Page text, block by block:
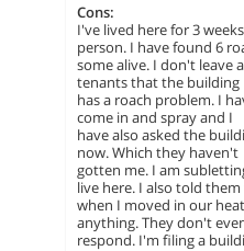
Cons:
I've lived here for 3
person. I have found 6
some alive. I don't leave
tenants that the building
has a roach problem. I
come in and spray and I
have also asked the
now. Which they haven't
gotten me. I am
live here. I also told
when I moved in our
anything. They don't
respond. I'm filing a